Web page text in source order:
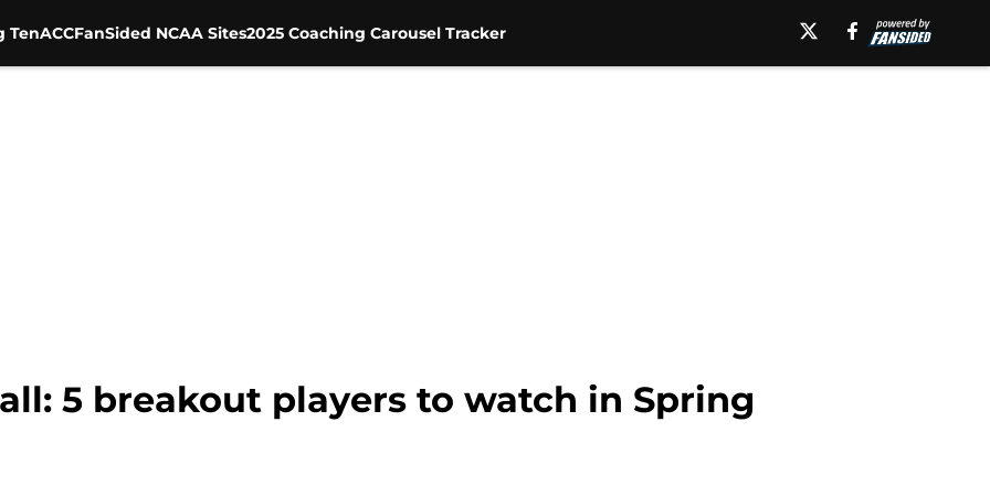
TenACCFanSided NCAA Sites2025 Coaching Carousel Tracker
5 breakout players to watch in Spring